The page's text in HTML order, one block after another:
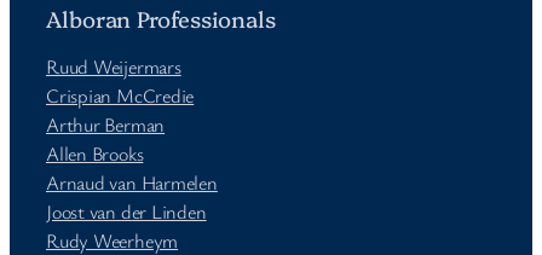
Alboran Professionals
Ruud Weijermars
Crispian McCredie
Arthur Berman
Allen Brooks
Arnaud van Harmelen
Joost van der Linden
Rudy Weerheym